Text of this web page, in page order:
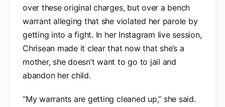
over these original charges, but over a bench
warrant alleging that she violated her parole by
getting into a fight. In her Instagram live session,
Chrisean made it clear that now that she’s a
mother, she doesn’t want to go to jail and
abandon her child.
“My warrants are getting cleaned up,” she said.